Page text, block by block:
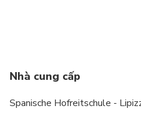
Nhà cung cấp
Spanische Hofreitschule -